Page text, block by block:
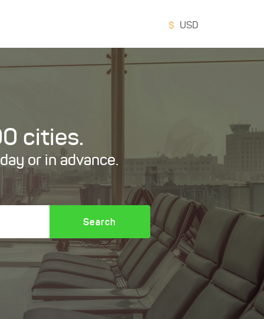
$ USD
cities.
or in advance.
Search